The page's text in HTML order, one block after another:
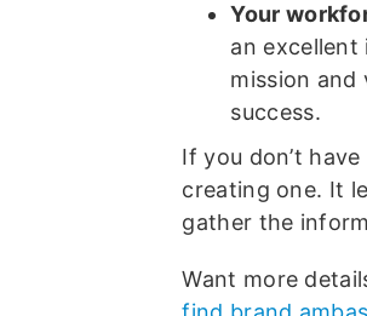
Your
an excellent
mission and
success.
If you don’t have
creating one. It
gather the
Want more